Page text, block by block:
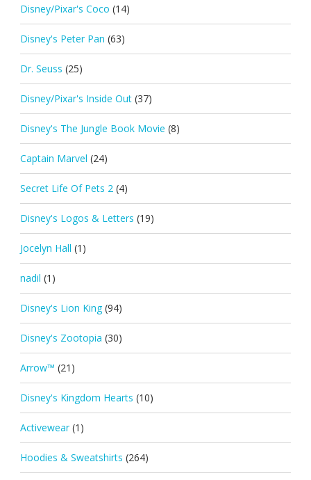
Disney/Pixar's Coco (14)
Disney's Peter Pan (63)
Dr. Seuss (25)
Disney/Pixar's Inside Out (37)
Disney's The Jungle Book Movie (8)
Captain Marvel (24)
Secret Life Of Pets 2 (4)
Disney's Logos & Letters (19)
Jocelyn Hall (1)
nadil (1)
Disney's Lion King (94)
Disney's Zootopia (30)
Arrow™ (21)
Disney's Kingdom Hearts (10)
Activewear (1)
Hoodies & Sweatshirts (264)